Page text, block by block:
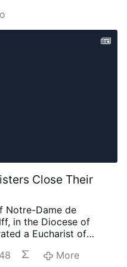
Close Their
Notre-Dame de
in the Diocese of
a Eucharist of
the site. The Eucharist
More